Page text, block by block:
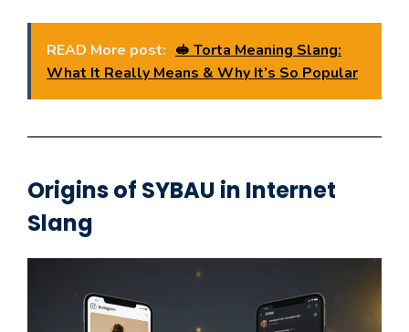
READ More post: 🥪 Torta Meaning Slang:
What It Really Means & Why It’s So Popular
Origins of SYBAU in Internet
Slang